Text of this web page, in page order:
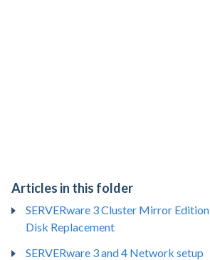
Articles in this folder
SERVERware 3 Cluster Mirror
Disk Replacement
SERVERware 3 and 4 Network setup